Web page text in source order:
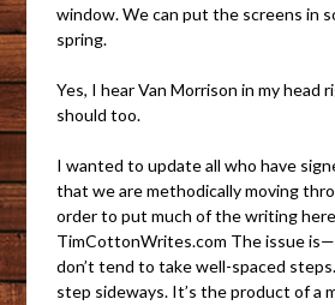
window. We can put the screens in
spring.
Yes, I hear Van Morrison in my head
should too.
I wanted to update all who have
that we are methodically moving
order to put much of the writing
TimCottonWrites.com The issue
don’t tend to take well-spaced
step sideways. It’s the product of a